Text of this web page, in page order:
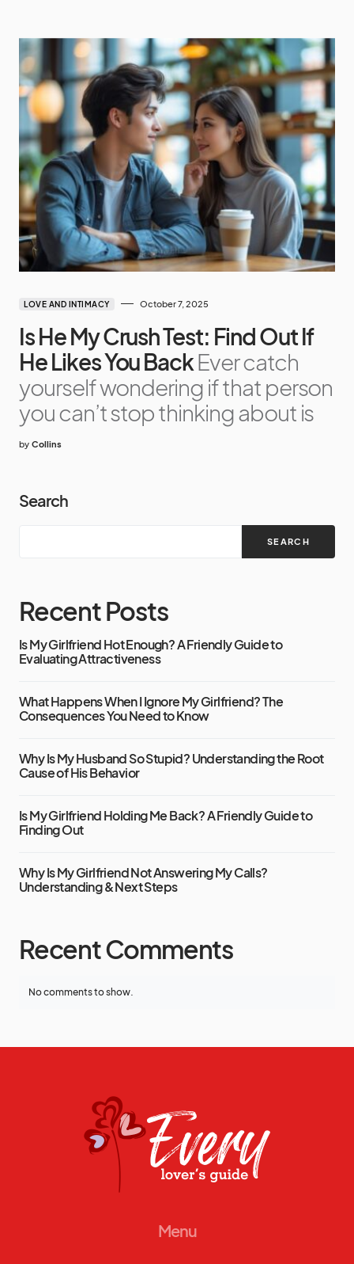
LOVE AND INTIMACY October 7, 2025
Is He My Crush Test: Find Out If
He Likes You BackEver catch
yourself wondering if that person
you can’t stop thinking about is
by Collins
Search
SEARCH
Recent Posts
Is My Girlfriend Hot Enough? A Friendly Guide to
Evaluating Attractiveness
What Happens When I Ignore My Girlfriend? The
Consequences You Need to Know
Why Is My Husband So Stupid? Understanding the Root
Cause of His Behavior
Is My Girlfriend Holding Me Back? A Friendly Guide to
Finding Out
Why Is My Girlfriend Not Answering My Calls?
Understanding & Next Steps
Recent Comments
No comments to show.
Menu